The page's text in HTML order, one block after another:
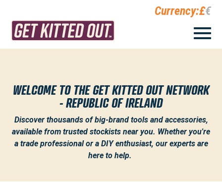
Currency:£€
WELCOME TO THE GET KITTED OUT NETWORK
- REPUBLIC OF IRELAND
Discover thousands of big-brand tools and accessories,
available from trusted stockists near you. Whether you're
a trade professional or a DIY enthusiast, our experts are
here to help.